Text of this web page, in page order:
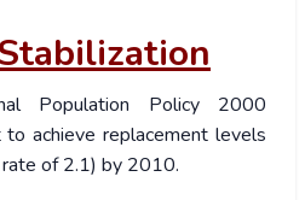
Population Policy 2000
achieve replacement levels
of 2.1) by 2010.